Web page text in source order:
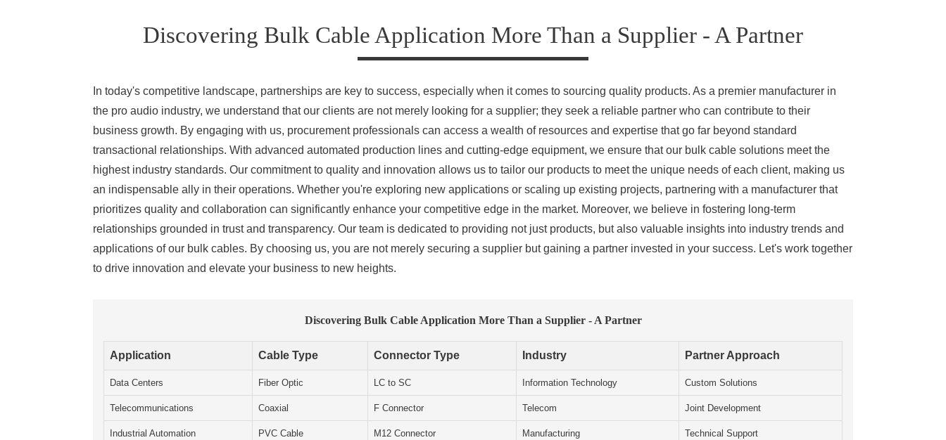
Discovering Bulk Cable Application More Than a Supplier - A Partner
In today's competitive landscape, partnerships are key to success, especially when it comes to sourcing quality products. As a premier manufacturer in
the pro audio industry, we understand that our clients are not merely looking for a supplier; they seek a reliable partner who can contribute to their
business growth. By engaging with us, procurement professionals can access a wealth of resources and expertise that go far beyond standard
transactional relationships. With advanced automated production lines and cutting-edge equipment, we ensure that our bulk cable solutions meet the
highest industry standards. Our commitment to quality and innovation allows us to tailor our products to meet the unique needs of each client, making us
an indispensable ally in their operations. Whether you're exploring new applications or scaling up existing projects, partnering with a manufacturer that
prioritizes quality and collaboration can significantly enhance your competitive edge in the market. Moreover, we believe in fostering long-term
relationships grounded in trust and transparency. Our team is dedicated to providing not just products, but also valuable insights into industry trends and
applications of our bulk cables. By choosing us, you are not merely securing a supplier but gaining a partner invested in your success. Let's work together
to drive innovation and elevate your business to new heights.
Discovering Bulk Cable Application More Than a Supplier - A Partner
Application Cable Type Connector Type Industry Partner Approach
Data Centers Fiber Optic LC to SC Information Technology Custom Solutions
Telecommunications Coaxial F Connector Telecom Joint Development
Industrial Automation PVC Cable M12 Connector Manufacturing Technical Support